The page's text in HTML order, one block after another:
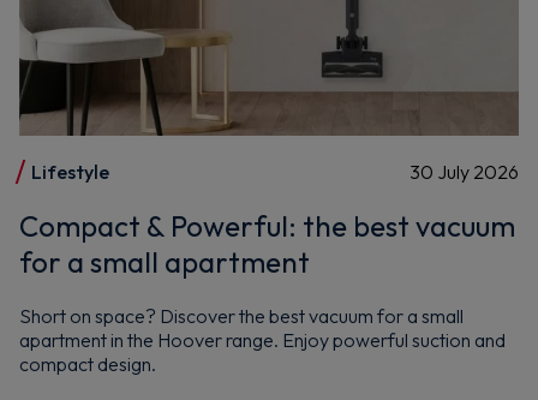
Lifestyle 30 July 2026
Compact & Powerful: the best vacuum
for a small apartment
Short on space? Discover the best vacuum for a small
apartment in the Hoover range. Enjoy powerful suction and
compact design.